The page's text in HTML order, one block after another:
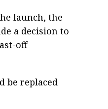
launch, the
a decision to
off
be replaced